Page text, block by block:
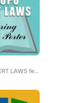
OPOLOPO, HUBERT LAWS feat. GREGORY PORTER